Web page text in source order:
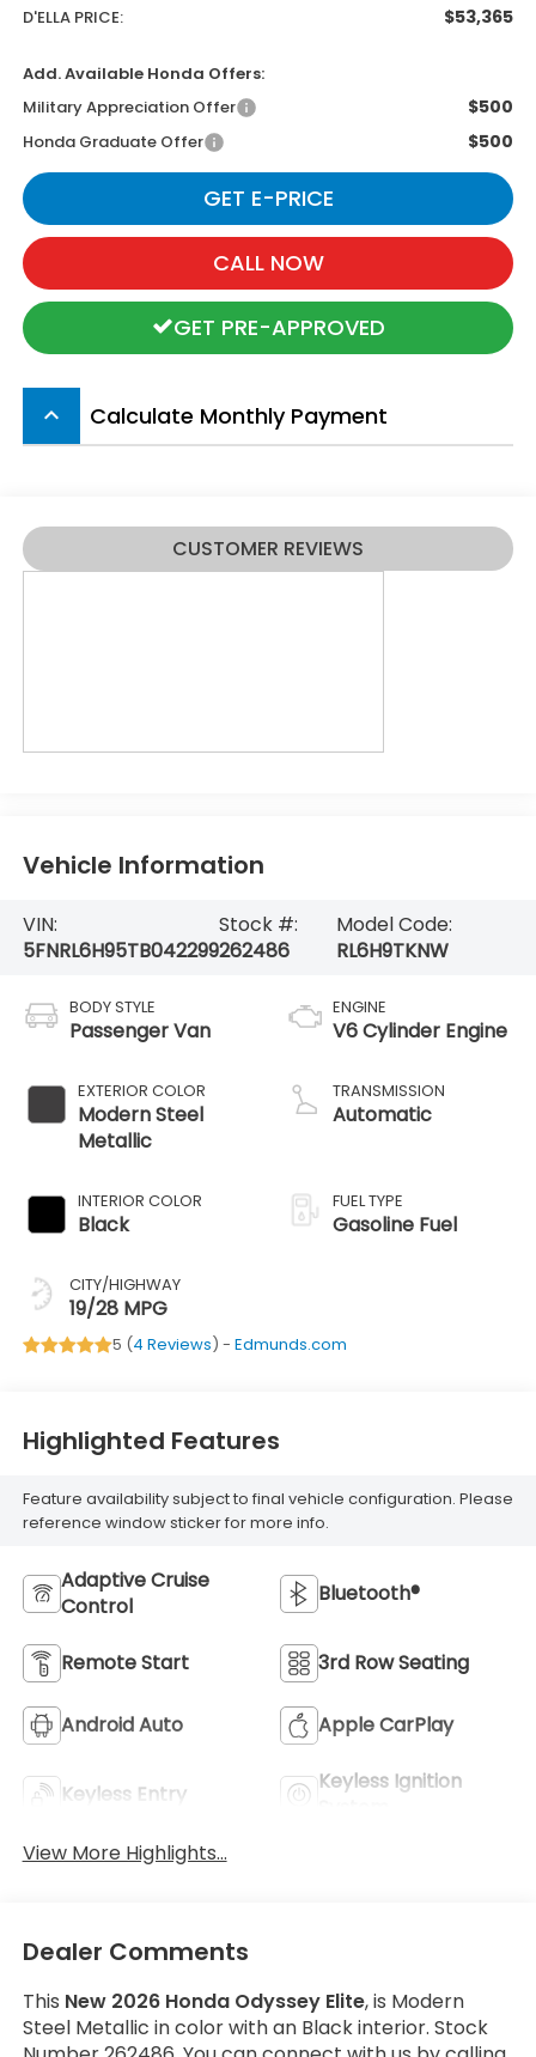
D'ELLA PRICE: $53,365
Add. Available Honda Offers:
Military Appreciation Offer
$500
Honda Graduate Offer $500
GET E-PRICE
CALL NOW
GET PRE-APPROVED
keyboard_arrow_up Calculate Monthly Payment
CUSTOMER REVIEWS
Vehicle Information
VIN:
5FNRL6H95TB042299
Stock #:
262486
Model Code:
RL6H9TKNW
BODY STYLE
Passenger Van
EXTERIOR COLOR
Modern Steel
Metallic
INTERIOR COLOR
Black
CITY/HIGHWAY
19/28 MPG
ENGINE
V6 Cylinder Engine
TRANSMISSION
Automatic
FUEL TYPE
Gasoline Fuel
5 (4 Reviews) - Edmunds.com
Highlighted Features
Feature availability subject to final vehicle configuration. Please
reference window sticker for more info.
Adaptive Cruise
Control
Bluetooth®
Remote Start 3rd Row Seating
Android Auto Apple CarPlay
Keyless Entry
Keyless Ignition
View More Highlights...
Dealer Comments
This New 2026 Honda Odyssey Elite, is Modern
Steel Metallic in color with an Black interior. Stock